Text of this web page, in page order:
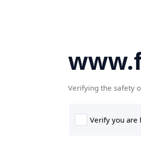
Verifying the safety